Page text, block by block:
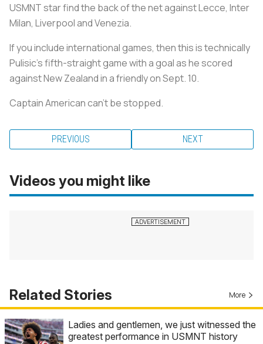
USMNT star find the back of the net against Lecce, Inter
Milan, Liverpool and Venezia.
If you include international games, then this is technically
Pulisic’s fifth-straight game with a goal as he scored
against New Zealand in a friendly on Sept. 10.
Captain American can’t be stopped.
PREVIOUS NEXT
Videos you might like
Related Stories More
Ladies and gentlemen, we just witnessed the
greatest performance in USMNT history